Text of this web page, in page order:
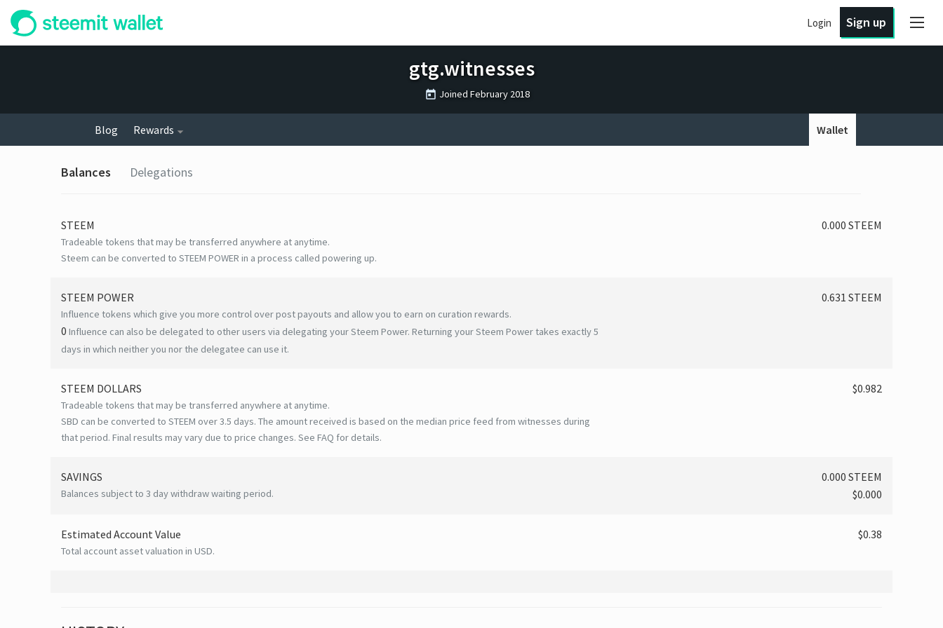
Login Sign up
gtg.witnesses
Joined February 2018
Blog Rewards Wallet
Balances Delegations
STEEM
Tradeable tokens that may be transferred anywhere at anytime.
Steem can be converted to STEEM POWER in a process called powering up.
0.000 STEEM
STEEM POWER
Influence tokens which give you more control over post payouts and allow you to earn on curation rewards.
0 Influence can also be delegated to other users via delegating your Steem Power. Returning your Steem Power takes exactly 5
days in which neither you nor the delegatee can use it.
0.631 STEEM
STEEM DOLLARS
Tradeable tokens that may be transferred anywhere at anytime.
SBD can be converted to STEEM over 3.5 days. The amount received is based on the median price feed from witnesses during
that period. Final results may vary due to price changes. See FAQ for details.
$0.982
SAVINGS
Balances subject to 3 day withdraw waiting period.
0.000 STEEM
$0.000
Estimated Account Value
Total account asset valuation in USD.
$0.38